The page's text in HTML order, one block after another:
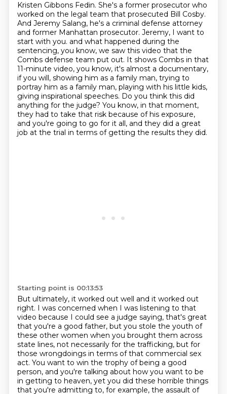
Kristen Gibbons Fedin. She's a former prosecutor who
worked on the legal team that prosecuted Bill Cosby.
And Jeremy Salang, he's a criminal defense attorney
and former Manhattan prosecutor. Jeremy, I want to
start with you. and what happened during the
sentencing, you know, we saw this video that the
Combs defense team put out. It shows Combs in that
11-minute video, you know, it's almost a documentary,
if you will, showing him as a family man, trying to
portray him as a family man, playing with his little kids,
giving inspirational speeches. Do you think this did
anything for the judge? You know, in that moment,
they had to take that risk because of his exposure,
and you're going to go for it all, and they did a great
job at the trial in terms of getting the results they did.
Starting point is 00:13:53
But ultimately, it worked out well and it worked out
right. I was concerned when I was listening to that
video because I could see a judge saying, that's great
that you're a good father, but you stole the youth of
these other women when you brought them across
state lines, not necessarily for the trafficking, but for
those wrongdoings in terms of that commercial sex
act. You want to win the trophy of being a good
person, and you're talking about how you want to be
in getting to heaven, yet you did these horrible things
that you're admitting to, for example, the assault of